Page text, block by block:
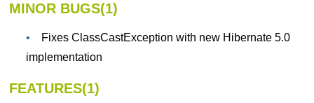
MINOR BUGS(1)
Fixes ClassCastException with new Hibernate 5.0
implementation
FEATURES(1)